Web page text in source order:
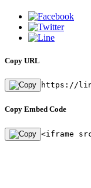
Copy URL
https://
Copy Embed Code
<iframe